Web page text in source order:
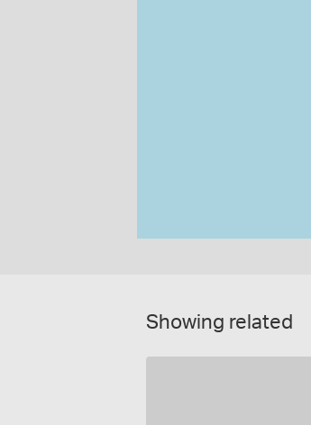
Showing related